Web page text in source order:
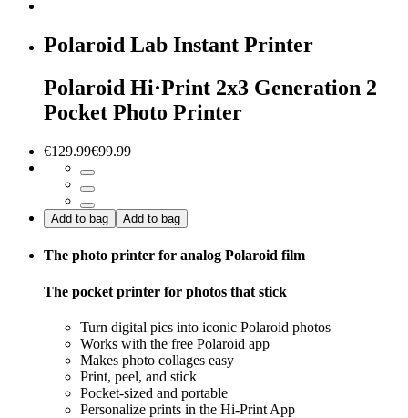
Polaroid Lab Instant Printer
Polaroid Hi·Print 2x3 Generation 2
Pocket Photo Printer
€129.99€99.99
Add to bag Add to bag
The photo printer for analog Polaroid film
The pocket printer for photos that stick
Turn digital pics into iconic Polaroid photos
Works with the free Polaroid app
Makes photo collages easy
Print, peel, and stick
Pocket-sized and portable
Personalize prints in the Hi-Print App